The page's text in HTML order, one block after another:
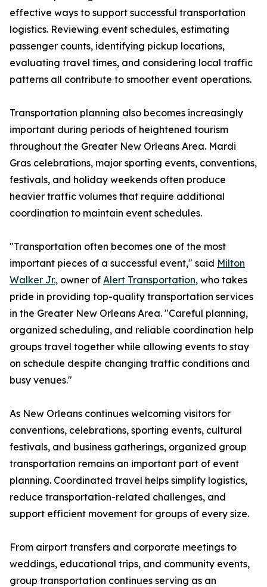
effective ways to support successful transportation
logistics. Reviewing event schedules, estimating
passenger counts, identifying pickup locations,
evaluating travel times, and considering local traffic
patterns all contribute to smoother event operations.
Transportation planning also becomes increasingly
important during periods of heightened tourism
throughout the Greater New Orleans Area. Mardi
Gras celebrations, major sporting events, conventions,
festivals, and holiday weekends often produce
heavier traffic volumes that require additional
coordination to maintain event schedules.
"Transportation often becomes one of the most
important pieces of a successful event," said Milton
Walker Jr., owner of Alert Transportation, who takes
pride in providing top-quality transportation services
in the Greater New Orleans Area. "Careful planning,
organized scheduling, and reliable coordination help
groups travel together while allowing events to stay
on schedule despite changing traffic conditions and
busy venues."
As New Orleans continues welcoming visitors for
conventions, celebrations, sporting events, cultural
festivals, and business gatherings, organized group
transportation remains an important part of event
planning. Coordinated travel helps simplify logistics,
reduce transportation-related challenges, and
support efficient movement for groups of every size.
From airport transfers and corporate meetings to
weddings, educational trips, and community events,
group transportation continues serving as an